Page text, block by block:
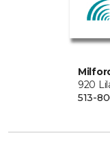
920
513-